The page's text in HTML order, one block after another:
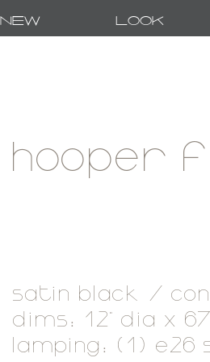
hooper
satin black /
dims: 12" dia x
lamping: (1) e26
New Look